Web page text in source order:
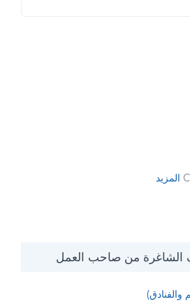
المزيد
الشاغرة من صاحب العمل